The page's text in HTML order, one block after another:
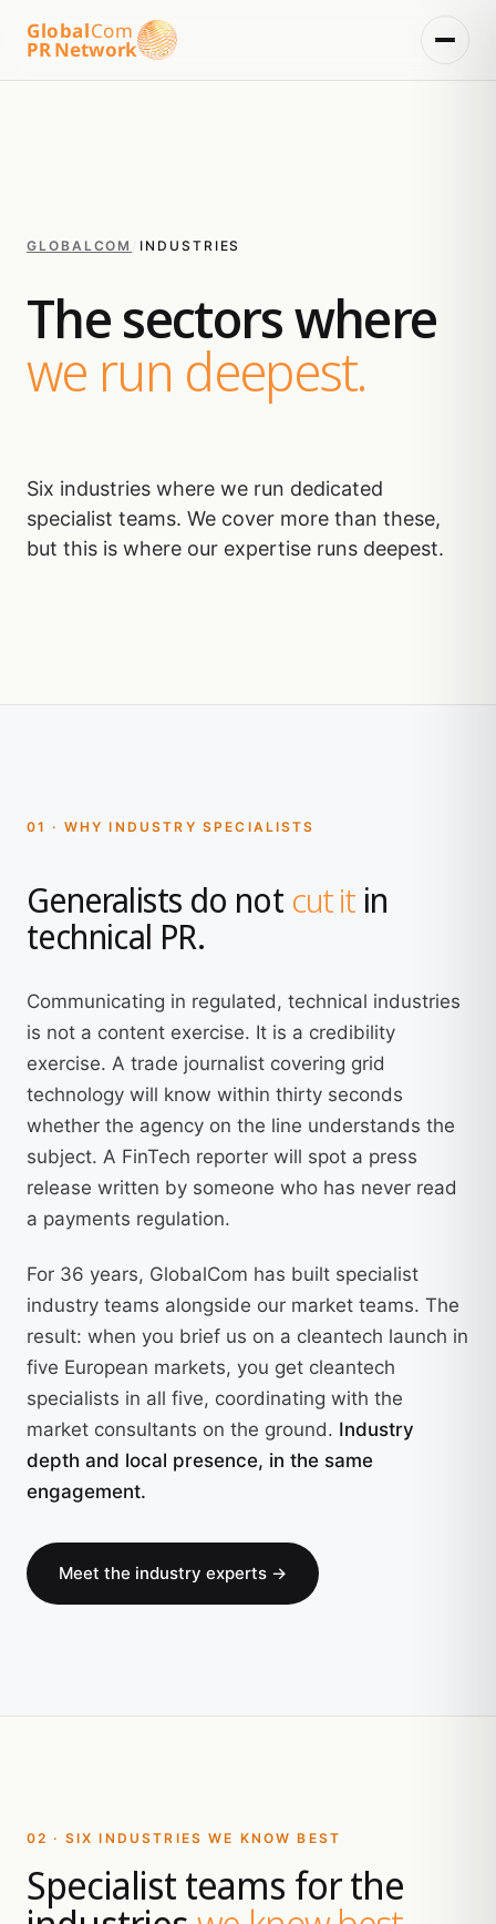
GlobalCom
PR Network
GLOBALCOM INDUSTRIES
The sectors where
we run deepest.
Six industries where we run dedicated
specialist teams. We cover more than these,
but this is where our expertise runs deepest.
01 · WHY INDUSTRY SPECIALISTS
Generalists do not cut it in
technical PR.
Communicating in regulated, technical industries
is not a content exercise. It is a credibility
exercise. A trade journalist covering grid
technology will know within thirty seconds
whether the agency on the line understands the
subject. A FinTech reporter will spot a press
release written by someone who has never read
a payments regulation.
For 36 years, GlobalCom has built specialist
industry teams alongside our market teams. The
result: when you brief us on a cleantech launch in
five European markets, you get cleantech
specialists in all five, coordinating with the
market consultants on the ground. Industry
depth and local presence, in the same
engagement.
Meet the industry experts →
02 · SIX INDUSTRIES WE KNOW BEST
Specialist teams for the